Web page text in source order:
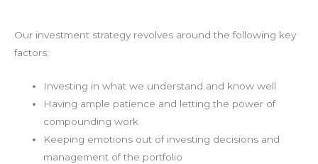
Our investment strategy revolves around the following key
factors:
Investing in what we understand and know well
Having ample patience and letting the power of
compounding work
Keeping emotions out of investing decisions and
management of the portfolio